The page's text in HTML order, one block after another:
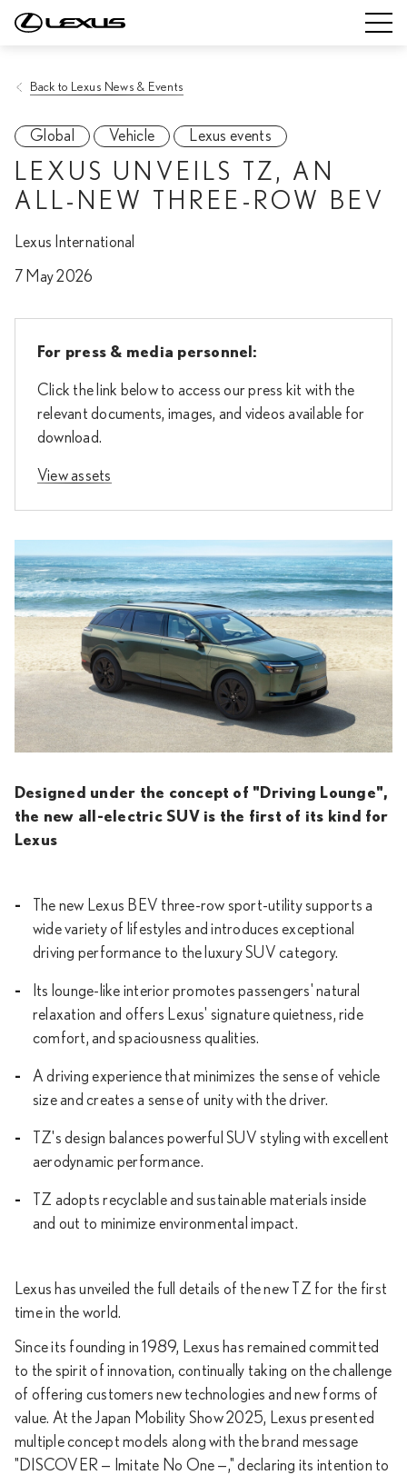
Back to Lexus News & Events
Global Vehicle Lexus events
LEXUS UNVEILS TZ, AN
ALL-NEW THREE-ROW BEV
Lexus International
7 May 2026
For press & media personnel:
Click the link below to access our press kit with the
relevant documents, images, and videos available for
download.
View assets
Designed under the concept of "Driving Lounge",
the new all-electric SUV is the first of its kind for
Lexus
The new Lexus BEV three-row sport-utility supports a
wide variety of lifestyles and introduces exceptional
driving performance to the luxury SUV category.
Its lounge-like interior promotes passengers' natural
relaxation and offers Lexus' signature quietness, ride
comfort, and spaciousness qualities.
A driving experience that minimizes the sense of vehicle
size and creates a sense of unity with the driver.
TZ's design balances powerful SUV styling with excellent
aerodynamic performance.
TZ adopts recyclable and sustainable materials inside
and out to minimize environmental impact.
Lexus has unveiled the full details of the new TZ for the first
time in the world.
Since its founding in 1989, Lexus has remained committed
to the spirit of innovation, continually taking on the challenge
of offering customers new technologies and new forms of
value. At the Japan Mobility Show 2025, Lexus presented
multiple concept models along with the brand message
"DISCOVER — Imitate No One —," declaring its intention to